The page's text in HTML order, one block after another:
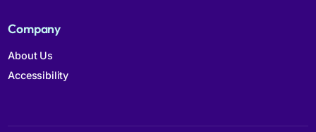
Company
About Us
Accessibility